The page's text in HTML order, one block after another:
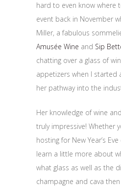
hard to even know where
event back in November
Miller, a fabulous
Amusée Wine and Sip
chatting over a glass of
appetizers when I started
her pathway into the
Her knowledge of wine
truly impressive! Whether
hosting for New Year’s
learn a little more about
what glass as well as the
champagne and cava